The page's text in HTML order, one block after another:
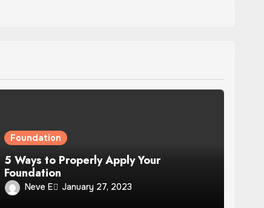
Foundation
5 Ways to Properly Apply Your
Foundation
Neve E January 27, 2023